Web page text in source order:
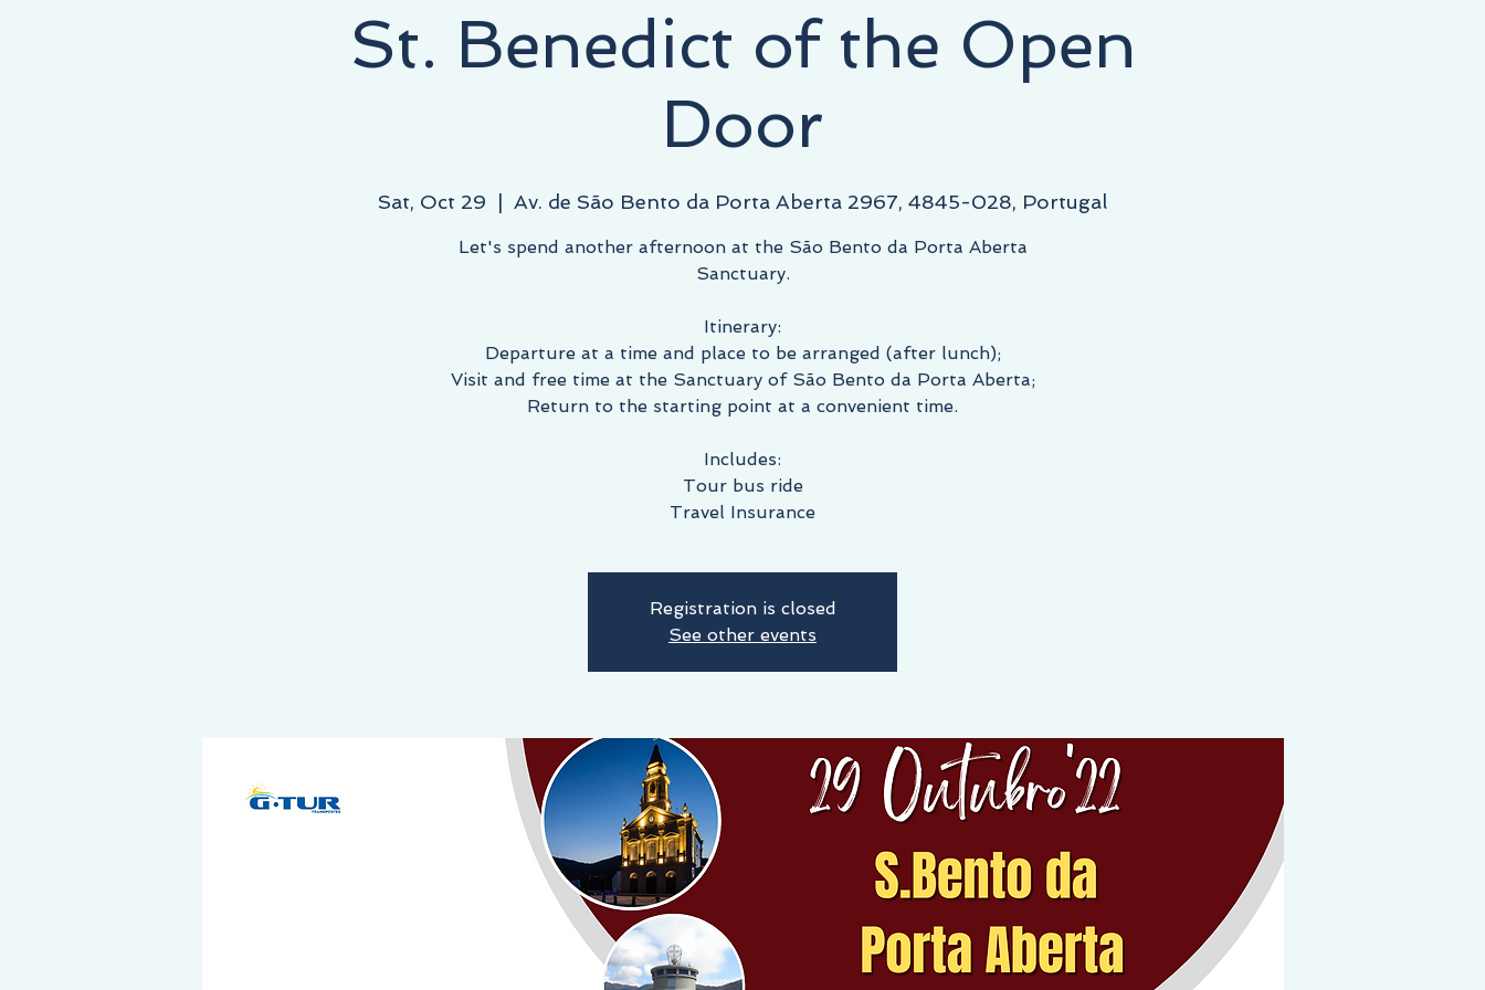
STARTS HERE, THE DESTINATION IS YOURS!St. Benedict of the Open
Door
Sat, Oct 29 Av. de São Bento da Porta Aberta 2967, 4845-028, Portugal
Let's spend another afternoon at the São Bento da Porta Aberta
Sanctuary.
Itinerary:
Departure at a time and place to be arranged (after lunch);
Visit and free time at the Sanctuary of São Bento da Porta Aberta;
Return to the starting point at a convenient time.
Includes:
Tour bus ride
Travel Insurance
Registration is closed
See other events